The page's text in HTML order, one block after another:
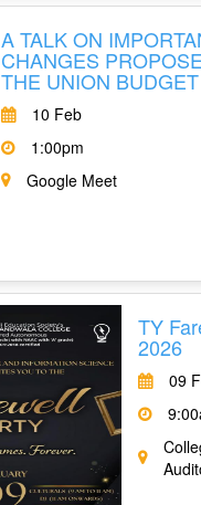
A TALK ON
CHANGES
THE UNION
10 Feb
1:00pm
Google Meet
TY
2026
09